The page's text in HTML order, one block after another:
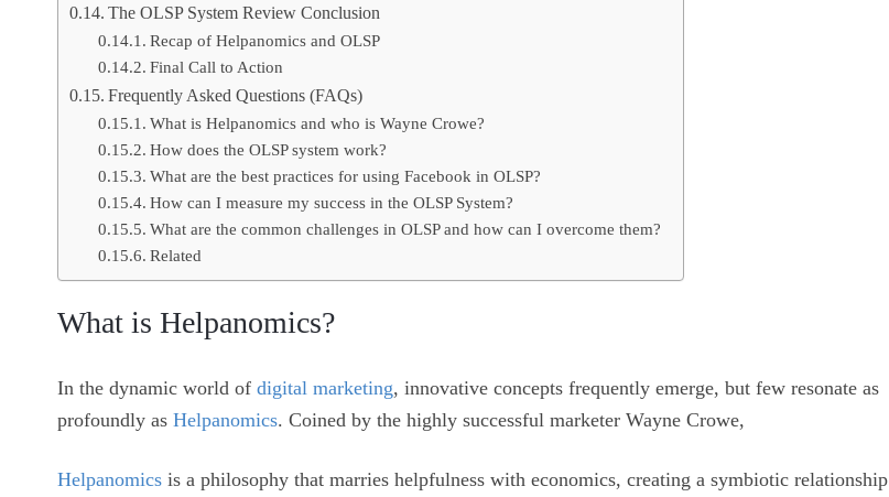
The OLSP System Review Conclusion
Recap of Helpanomics and OLSP
Final Call to Action
Frequently Asked Questions (FAQs)
What is Helpanomics and who is Wayne Crowe?
How does the OLSP system work?
What are the best practices for using Facebook in OLSP?
How can I measure my success in the OLSP System?
What are the common challenges in OLSP and how can I overcome them?
Related
What is Helpanomics?
In the dynamic world of digital marketing, innovative concepts frequently emerge, but few resonate as
profoundly as Helpanomics. Coined by the highly successful marketer Wayne Crowe,
Helpanomics is a philosophy that marries helpfulness with economics, creating a symbiotic relationship